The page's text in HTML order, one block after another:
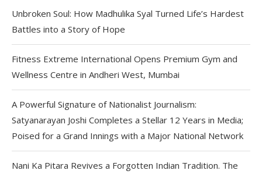
Unbroken Soul: How Madhulika Syal Turned Life’s Hardest
Battles into a Story of Hope
Fitness Extreme International Opens Premium Gym and
Wellness Centre in Andheri West, Mumbai
A Powerful Signature of Nationalist Journalism:
Satyanarayan Joshi Completes a Stellar 12 Years in Media;
Poised for a Grand Innings with a Major National Network
Nani Ka Pitara Revives a Forgotten Indian Tradition. The